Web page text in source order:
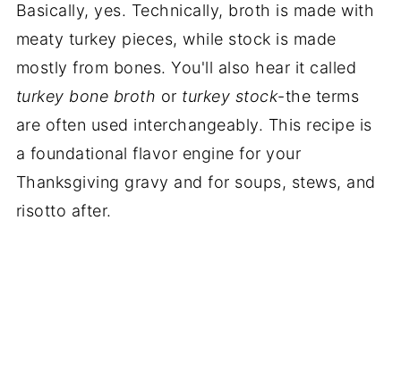
Basically, yes. Technically, broth is made with
meaty turkey pieces, while stock is made
mostly from bones. You'll also hear it called
turkey bone broth or turkey stock-the terms
are often used interchangeably. This recipe is
a foundational flavor engine for your
Thanksgiving gravy and for soups, stews, and
risotto after.